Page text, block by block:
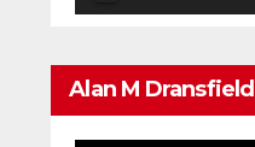
Alan M Dransfield